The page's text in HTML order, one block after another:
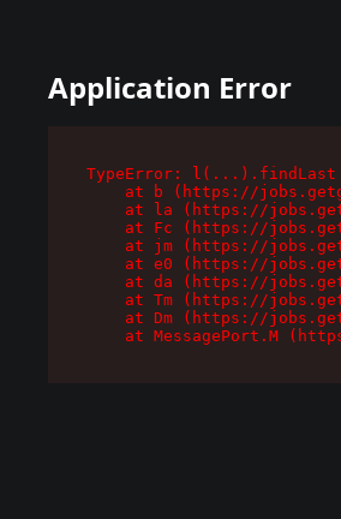
Application Error
TypeError:
at b (https://
at la (https://
at Fc (https://
at jm (https://
at e0 (https://
at da (https://
at Tm (https://
at Dm (https://
at MessagePort.M